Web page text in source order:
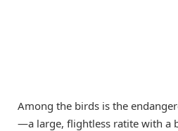
Among the birds is the
—a large, flightless ratite with a